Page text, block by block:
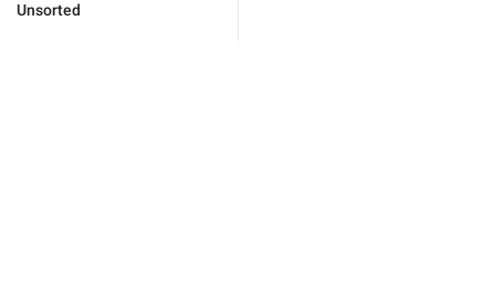
Unsorted